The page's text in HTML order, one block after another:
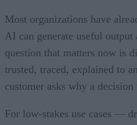
Most organizations have
AI can generate useful output
question that matters now is
trusted, traced, explained to
customer asks why a decision
For low-stakes use cases —